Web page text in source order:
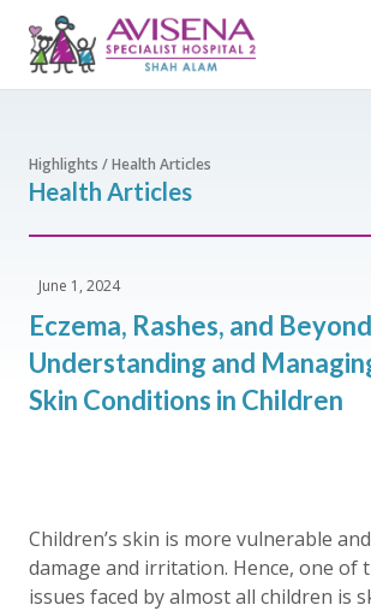
Highlights / Health Articles
Health Articles
June 1, 2024
Eczema, Rashes, and
Understanding and
Skin Conditions in Children
Children’s skin is more vulnerable
damage and irritation. Hence, one of
issues faced by almost all children is